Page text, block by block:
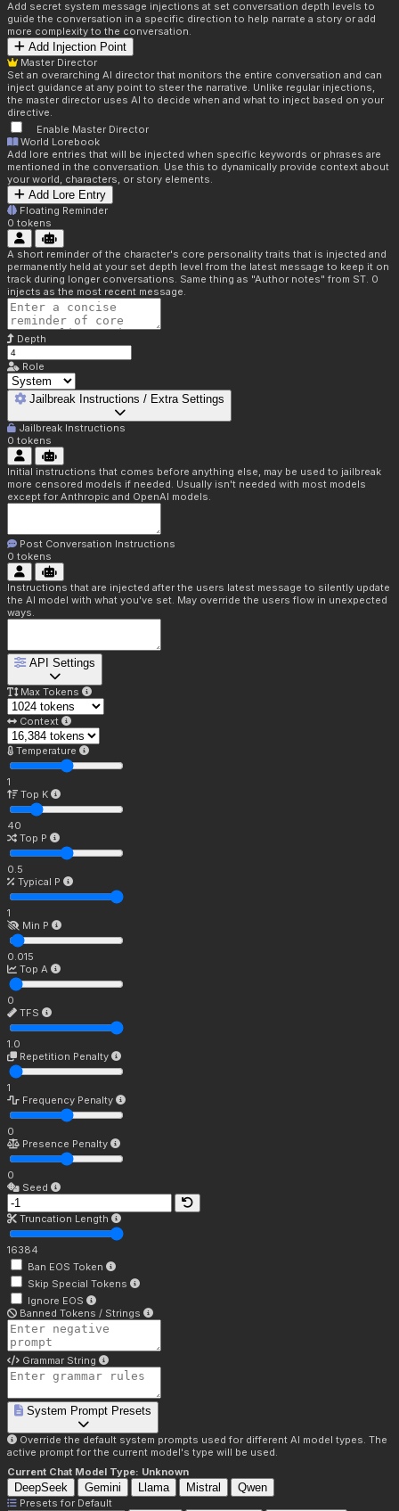
Add secret system message injections at set conversation depth levels to
guide the conversation in a specific direction to help narrate a story or add
more complexity to the conversation.
Add Injection Point
Master Director
Set an overarching AI director that monitors the entire conversation and can
inject guidance at any point to steer the narrative. Unlike regular injections,
the master director uses AI to decide when and what to inject based on your
directive.
Enable Master Director
World Lorebook
Add lore entries that will be injected when specific keywords or phrases are
mentioned in the conversation. Use this to dynamically provide context about
your world, characters, or story elements.
Add Lore Entry
Floating Reminder
0 tokens
A short reminder of the character's core personality traits that is injected and
permanently held at your set depth level from the latest message to keep it on
track during longer conversations. Same thing as "Author notes" from ST. 0
injects as the most recent message.
Depth
Role
Jailbreak Instructions / Extra Settings
Jailbreak Instructions
0 tokens
Initial instructions that comes before anything else, may be used to jailbreak
more censored models if needed. Usually isn't needed with most models
except for Anthropic and OpenAI models.
Post Conversation Instructions
0 tokens
Instructions that are injected after the users latest message to silently update
the AI model with what you've set. May override the users flow in unexpected
ways.
API Settings
Max Tokens
Context
Temperature
1
Top K
40
Top P
0.5
Typical P
1
Min P
0.015
Top A
0
TFS
1.0
Repetition Penalty
1
Frequency Penalty
0
Presence Penalty
0
Seed
Truncation Length
16384
Ban EOS Token
Skip Special Tokens
Ignore EOS
Banned Tokens / Strings
Grammar String
System Prompt Presets
Override the default system prompts used for different AI model types. The
active prompt for the current model's type will be used.
Current Chat Model Type: Unknown
DeepSeek Gemini Llama Mistral Qwen
Presets for Default